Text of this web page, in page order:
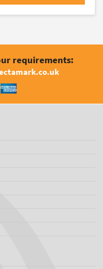
requirements: